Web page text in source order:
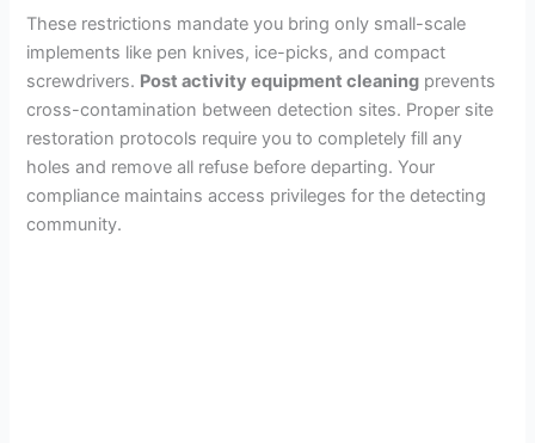
These restrictions mandate you bring only small-scale
implements like pen knives, ice-picks, and compact
screwdrivers. Post activity equipment cleaning prevents
cross-contamination between detection sites. Proper site
restoration protocols require you to completely fill any
holes and remove all refuse before departing. Your
compliance maintains access privileges for the detecting
community.